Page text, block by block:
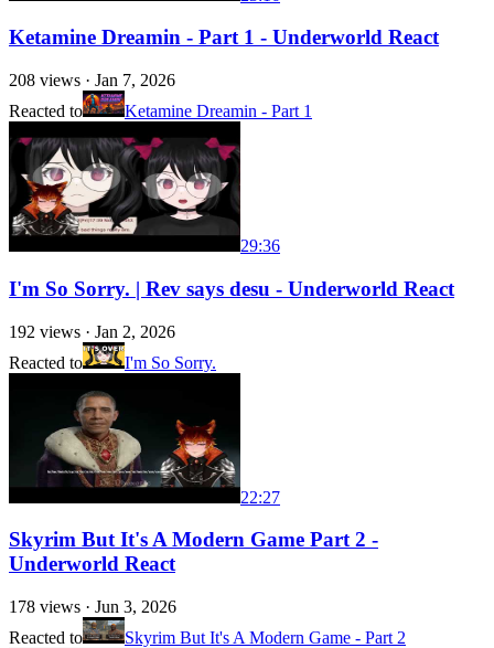
Ketamine Dreamin - Part 1 - Underworld React
208 views · Jan 7, 2026
Reacted to
Ketamine Dreamin - Part 1
29:36
I'm So Sorry. | Rev says desu - Underworld React
192 views · Jan 2, 2026
Reacted to
I'm So Sorry.
22:27
Skyrim But It's A Modern Game Part 2 -
Underworld React
178 views · Jun 3, 2026
Reacted to
Skyrim But It's A Modern Game - Part 2